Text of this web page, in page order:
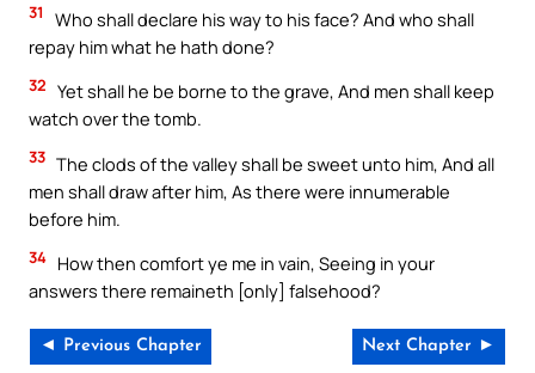
31
Who shall declare his way to his face? And who shall
repay him what he hath done?
32 Yet shall he be borne to the grave, And men shall keep
watch over the tomb.
33 The clods of the valley shall be sweet unto him, And all
men shall draw after him, As there were innumerable
before him.
34 How then comfort ye me in vain, Seeing in your
answers there remaineth [only] falsehood?
◄ Previous Chapter Next Chapter ►